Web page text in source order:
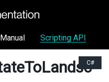
Manual Scripting API
C#